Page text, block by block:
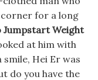
corner for a long
Jumpstart Weight
at him with
Hei Er was
do you have the